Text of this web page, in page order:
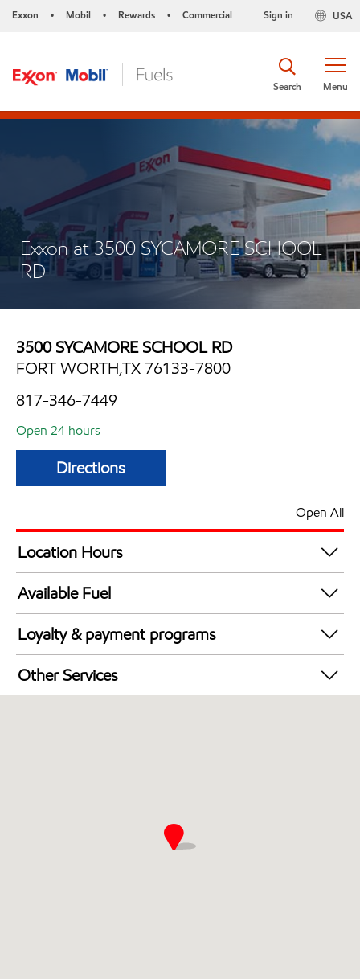
Exxon • Mobil • Rewards • Commercial USA
Sign in
Menu
Search
Exxon at 3500 SYCAMORE SCHOOL
RD
3500 SYCAMORE SCHOOL RD
FORT WORTH,TX 76133-7800
817-346-7449
Open 24 hours
Directions
Open All
Location Hours
24 hours
Available Fuel
Synergy Diesel Efficient / Diesel
Loyalty & payment programs
Walmart+
Other Services